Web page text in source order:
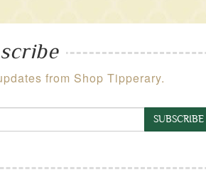
from Shop Tipperary.
SUBSCRIBE